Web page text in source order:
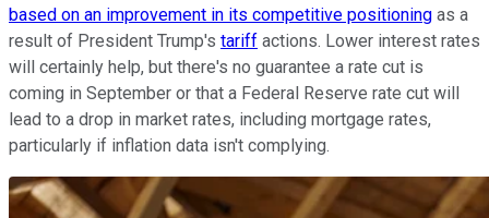
based on an improvement in its competitive positioning as a
result of President Trump's tariff actions. Lower interest rates
will certainly help, but there's no guarantee a rate cut is
coming in September or that a Federal Reserve rate cut will
lead to a drop in market rates, including mortgage rates,
particularly if inflation data isn't complying.